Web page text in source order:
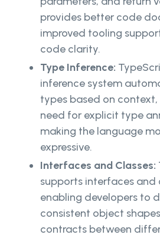
provides better code
improved tooling
code clarity.
Type Inference:
inference system
types based on
need for explicit type
making the language
expressive.
Interfaces and Classes:
supports interfaces and
enabling developers to
consistent object
contracts between